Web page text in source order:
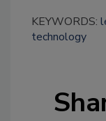
KEYWORDS:
technology